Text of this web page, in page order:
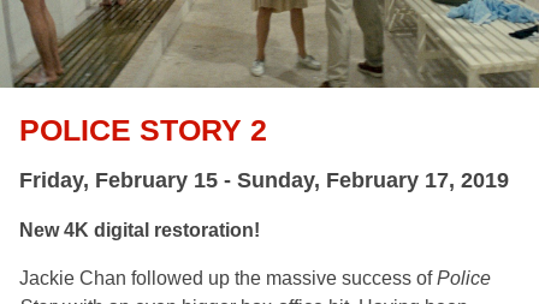
POLICE STORY 2
Friday, February 15 - Sunday, February 17, 2019
New 4K digital restoration!
Jackie Chan followed up the massive success ofPolice